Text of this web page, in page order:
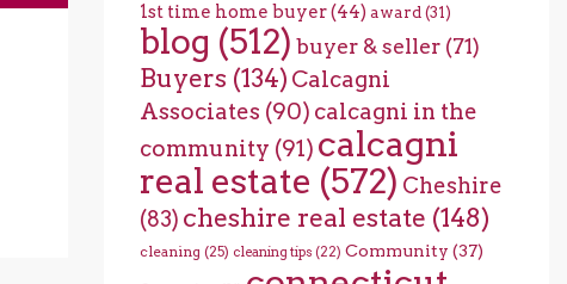
1st time home buyer(44) award (31)
blog (512) buyer & seller(71)
Buyers (134) Calcagni
Associates (90) calcagni in the
community (91) calcagni
real estate (572) Cheshire
(83) cheshire real estate (148)
cleaning (25) cleaning tips (22) Community (37)